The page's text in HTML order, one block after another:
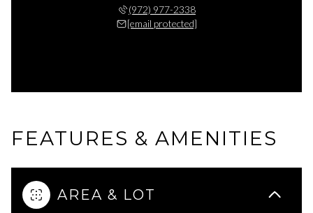
(972) 977-2338
[email protected]
FEATURES & AMENITIES
AREA & LOT